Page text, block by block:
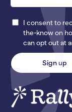
I consent to
the-know on
can opt out at